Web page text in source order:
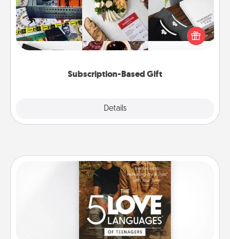
Subscription-Based Gift
Details
A subscription-based gift, even if it's small, can show
love for months on end. Here are some fun ones to